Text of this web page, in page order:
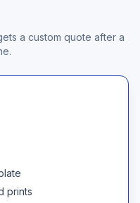
a custom quote after a
prints